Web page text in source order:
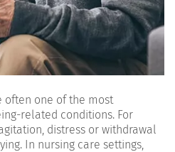
often one of the most
related conditions. For
distress or withdrawal
In nursing care settings,